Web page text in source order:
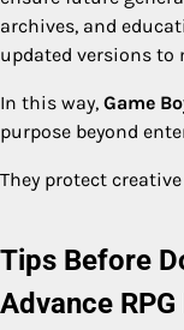
archives, and
updated versions
In this way, Game
purpose beyond
They protect
Tips Before
Advance